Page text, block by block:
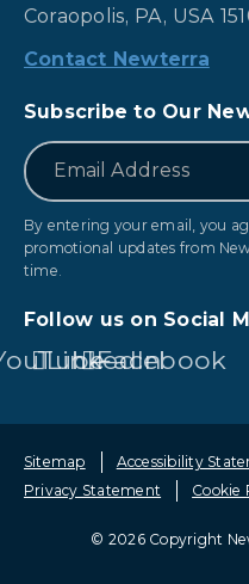
Coraopolis, PA, USA
Contact Newterra
Subscribe to Our
Email
By entering your email, you
promotional updates from
time.
Follow us on Social
LinkedIn
Facebook
© 2026 Copyright
Sitemap Accessibility
Privacy Statement
Cookie